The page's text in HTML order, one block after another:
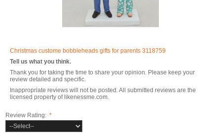
Christmas custome bobbleheads gifts for parents 3118759
Tell us what you think.
Thank you for taking the time to share your opinion. Please keep your
review detailed and specific.
Inappropriate reviews will not be posted. All submitted reviews are the
licensed property of likenessme.com.
Review Rating: *